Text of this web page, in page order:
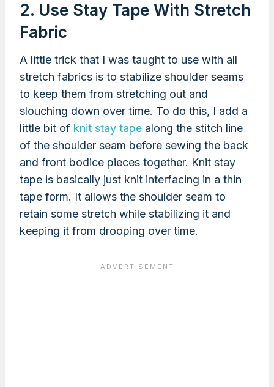
2. Use Stay Tape With Stretch
Fabric
A little trick that I was taught to use with all
stretch fabrics is to stabilize shoulder seams
to keep them from stretching out and
slouching down over time. To do this, I add a
little bit of knit stay tape along the stitch line
of the shoulder seam before sewing the back
and front bodice pieces together. Knit stay
tape is basically just knit interfacing in a thin
tape form. It allows the shoulder seam to
retain some stretch while stabilizing it and
keeping it from drooping over time.